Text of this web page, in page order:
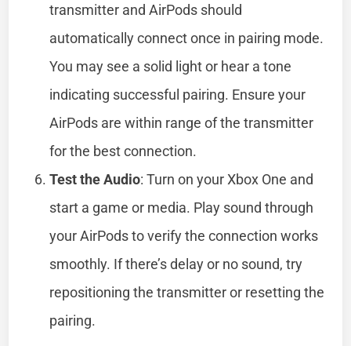
transmitter and AirPods should
automatically connect once in pairing mode.
You may see a solid light or hear a tone
indicating successful pairing. Ensure your
AirPods are within range of the transmitter
for the best connection.
Test the Audio: Turn on your Xbox One and
start a game or media. Play sound through
your AirPods to verify the connection works
smoothly. If there’s delay or no sound, try
repositioning the transmitter or resetting the
pairing.